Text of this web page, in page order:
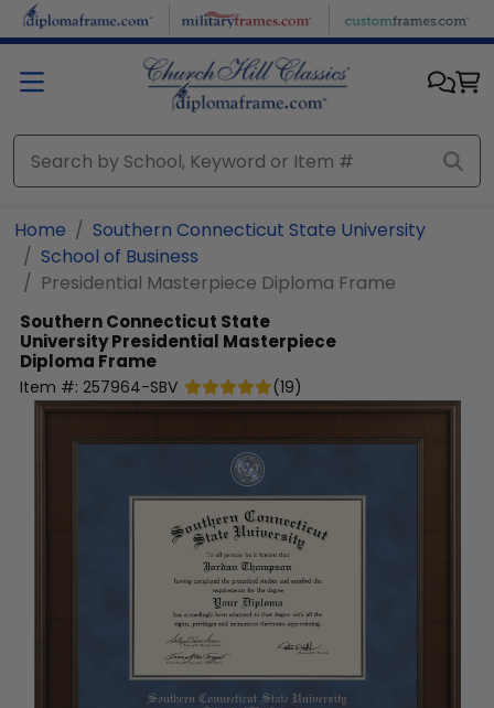
Skip to main content
Home
Southern Connecticut State University
School of Business
Presidential Masterpiece Diploma Frame
Southern Connecticut State
UniversityPresidential Masterpiece
Diploma Frame
Item #: 257964-SBV (19)